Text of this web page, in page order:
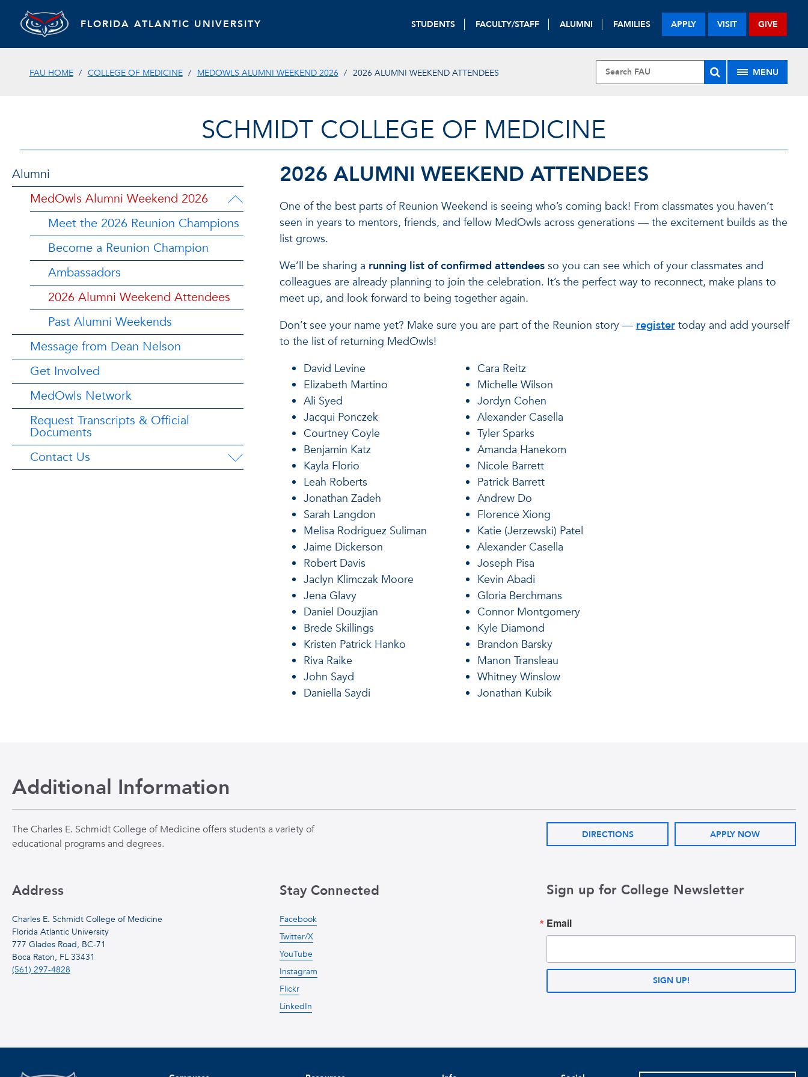
FLORIDA ATLANTIC UNIVERSITY STUDENTS FACULTY/STAFF ALUMNI FAMILIES APPLY VISIT GIVE
FAU HOME COLLEGE OF MEDICINE MEDOWLS ALUMNI WEEKEND 2026 2026 ALUMNI WEEKEND ATTENDEES MENU
SCHMIDT COLLEGE OF MEDICINE
Alumni
MedOwls Alumni Weekend 2026
Meet the 2026 Reunion Champions
Become a Reunion Champion
Ambassadors
2026 Alumni Weekend Attendees
Past Alumni Weekends
Message from Dean Nelson
Get Involved
MedOwls Network
Request Transcripts & Official
Documents
Contact Us
2026 ALUMNI WEEKEND ATTENDEES
One of the best parts of Reunion Weekend is seeing who’s coming back! From classmates you haven’t
seen in years to mentors, friends, and fellow MedOwls across generations — the excitement builds as the
list grows.
We’ll be sharing a running list of confirmed attendeesso you can see which of your classmates and
colleagues are already planning to join the celebration. It’s the perfect way to reconnect, make plans to
meet up, and look forward to being together again.
Don’t see your name yet? Make sure you are part of the Reunion story —register today and add yourself
to the list of returning MedOwls!
David Levine
Elizabeth Martino
Ali Syed
Jacqui Ponczek
Courtney Coyle
Benjamin Katz
Kayla Florio
Leah Roberts
Jonathan Zadeh
Sarah Langdon
Melisa Rodriguez Suliman
Jaime Dickerson
Robert Davis
Jaclyn Klimczak Moore
Jena Glavy
Daniel Douzjian
Brede Skillings
Kristen Patrick Hanko
Riva Raike
John Sayd
Daniella Saydi
Cara Reitz
Michelle Wilson
Jordyn Cohen
Alexander Casella
Tyler Sparks
Amanda Hanekom
Nicole Barrett
Patrick Barrett
Andrew Do
Florence Xiong
Katie (Jerzewski) Patel
Alexander Casella
Joseph Pisa
Kevin Abadi
Gloria Berchmans
Connor Montgomery
Kyle Diamond
Brandon Barsky
Manon Transleau
Whitney Winslow
Jonathan Kubik
Additional Information
The Charles E. Schmidt College of Medicine offers students a variety of
educational programs and degrees.
DIRECTIONS APPLY NOW
Address
Charles E. Schmidt College of Medicine
Florida Atlantic University
777 Glades Road, BC-71
Boca Raton, FL 33431
(561) 297-4828
Stay Connected
Facebook
Twitter/X
YouTube
Instagram
Flickr
LinkedIn
Sign up for College Newsletter
Email
SIGN UP!